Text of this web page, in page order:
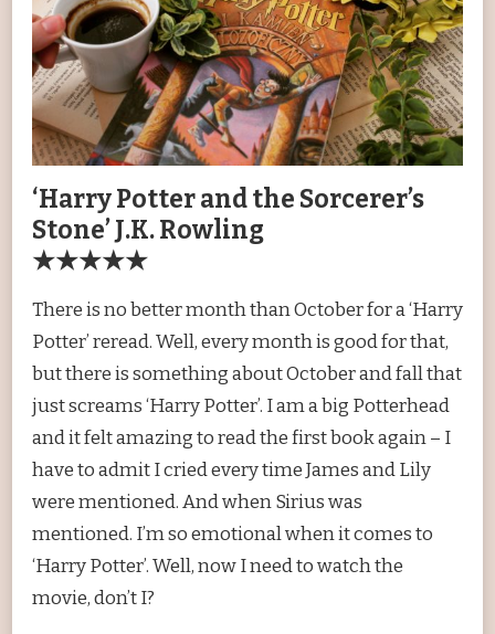
‘Harry Potter and the Sorcerer’s
Stone’ J.K. Rowling
★★★★★
There is no better month than October for a ‘Harry
Potter’ reread. Well, every month is good for that,
but there is something about October and fall that
just screams ‘Harry Potter’. I am a big Potterhead
and it felt amazing to read the first book again – I
have to admit I cried every time James and Lily
were mentioned. And when Sirius was
mentioned. I’m so emotional when it comes to
‘Harry Potter’. Well, now I need to watch the
movie, don’t I?